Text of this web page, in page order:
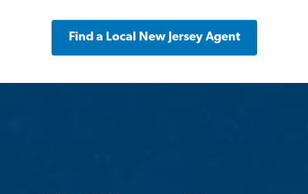
Find a Local New Jersey Agent